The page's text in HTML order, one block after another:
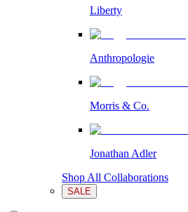
Liberty
Anthropologie
Morris & Co.
Jonathan Adler
Shop All Collaborations
SALE